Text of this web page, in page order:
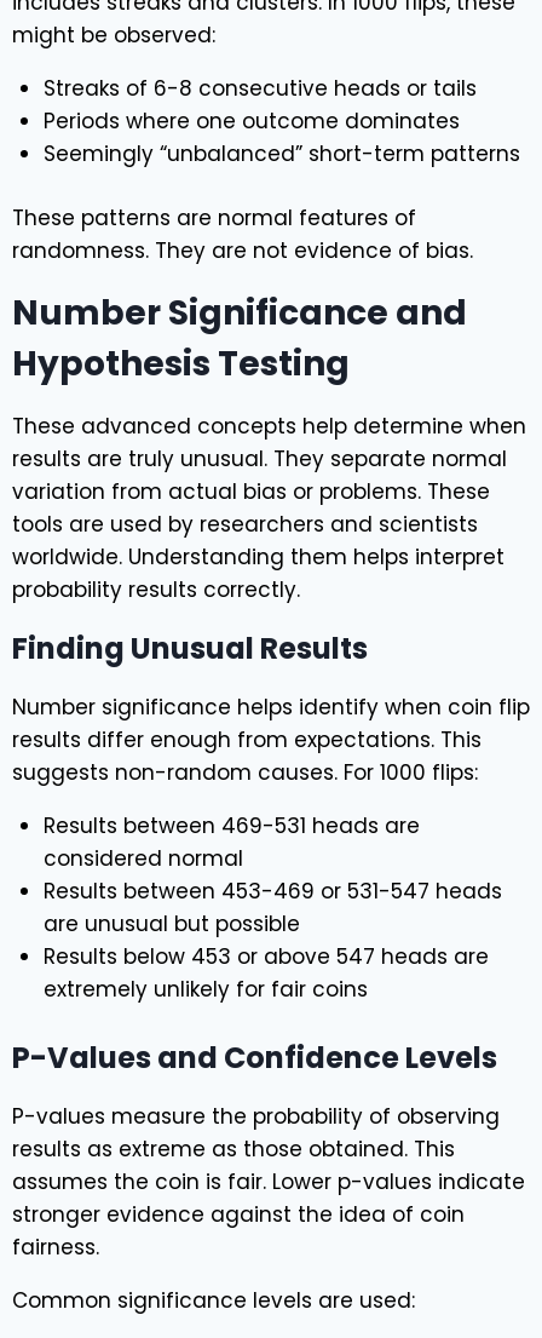
might be observed:
Streaks of 6-8 consecutive heads or tails
Periods where one outcome dominates
Seemingly “unbalanced” short-term patterns
These patterns are normal features of
randomness. They are not evidence of bias.
Number Significance and
Hypothesis Testing
These advanced concepts help determine when
results are truly unusual. They separate normal
variation from actual bias or problems. These
tools are used by researchers and scientists
worldwide. Understanding them helps interpret
probability results correctly.
Finding Unusual Results
Number significance helps identify when coin flip
results differ enough from expectations. This
suggests non-random causes. For 1000 flips:
Results between 469-531 heads are
considered normal
Results between 453-469 or 531-547 heads
are unusual but possible
Results below 453 or above 547 heads are
extremely unlikely for fair coins
P-Values and Confidence Levels
P-values measure the probability of observing
results as extreme as those obtained. This
assumes the coin is fair. Lower p-values indicate
stronger evidence against the idea of coin
fairness.
Common significance levels are used: